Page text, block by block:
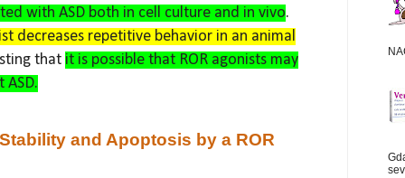
with ASD both in cell culture and in vivo.
decreases repetitive behavior in an animal
that it is possible that ROR agonists may
and Apoptosis by a ROR